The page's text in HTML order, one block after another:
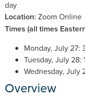
day
Location: Zoom Online
Times (all times
Monday, July 27:
Tuesday, July 28:
Wednesday, July
Overview